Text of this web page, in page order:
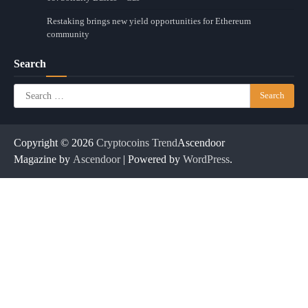
Restaking brings new yield opportunities for Ethereum
community
Search
Search
for:
Copyright © 2026 Cryptocoins TrendAscendoor
Magazine by Ascendoor| Powered by WordPress.